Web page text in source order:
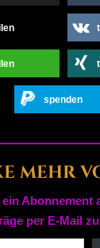
spenden
mehr
Abonnement
per E-Mail